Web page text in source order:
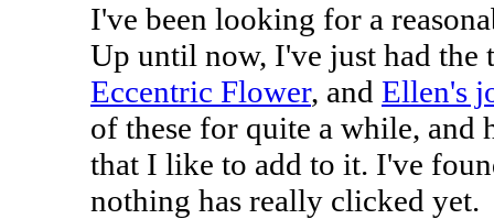
I've been looking for a
Up until now, I've just had
Eccentric Flower, and Ellen's
of these for quite a while, and
that I like to add to it. I've
nothing has really clicked yet.